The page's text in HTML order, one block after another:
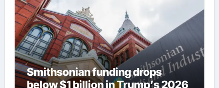
Smithsonian funding drops
below $1 billion in Trump’s 2026